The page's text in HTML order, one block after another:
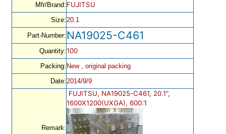
Mfr/Brand: FUJITSU
Size:20.1
Part-Number: NA19025-C461
Quantity:100
Packing: New , original packing
Date:2014/9/9
Remark:
FUJITSU, NA19025-C461, 20.1",
1600X1200(UXGA), 600:1